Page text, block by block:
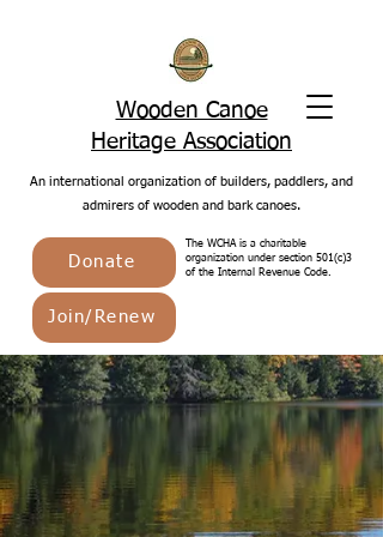
Wooden Canoe
Heritage Association
An international organization of builders, paddlers, and
admirers of wooden and bark canoes.
Donate
The WCHA is a charitable
organization under section 501(c)3
of the Internal Revenue Code.
Join/Renew